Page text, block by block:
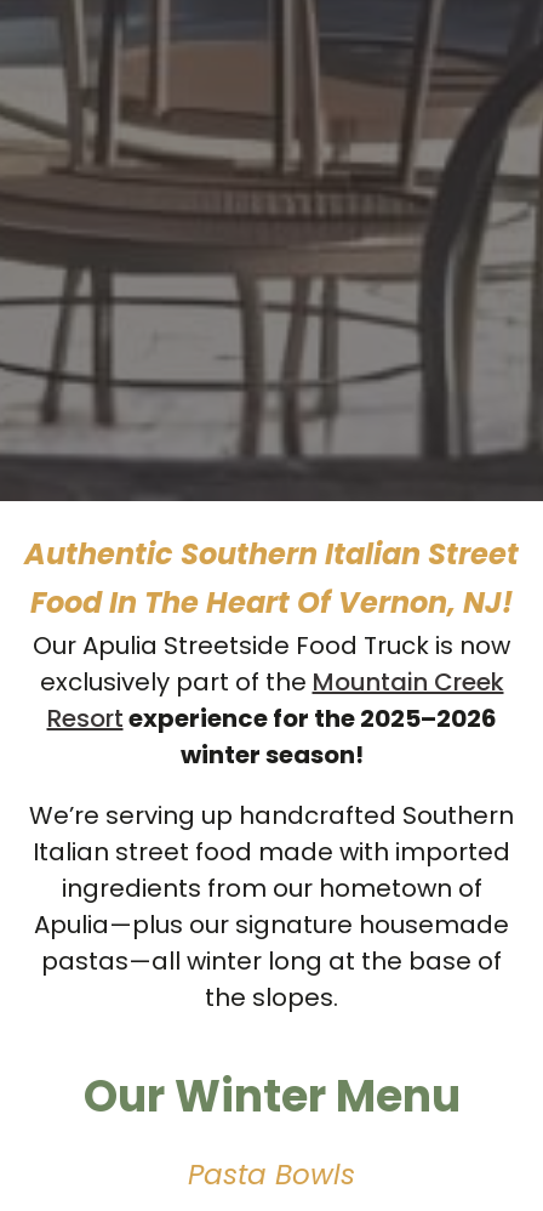
Authentic Southern Italian Street
Food In The Heart Of Vernon, NJ!
Our Apulia Streetside Food Truck is now
exclusively part of the Mountain Creek
Resortexperience for the 2025–2026
winter season!
We’re serving up handcrafted Southern
Italian street food made with imported
ingredients from our hometown of
Apulia—plus our signature housemade
pastas—all winter long at the base of
the slopes.
Our Winter Menu
Pasta Bowls